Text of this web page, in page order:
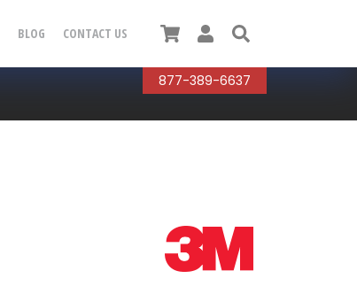
BLOG CONTACT US
877-389-6637
CartUser